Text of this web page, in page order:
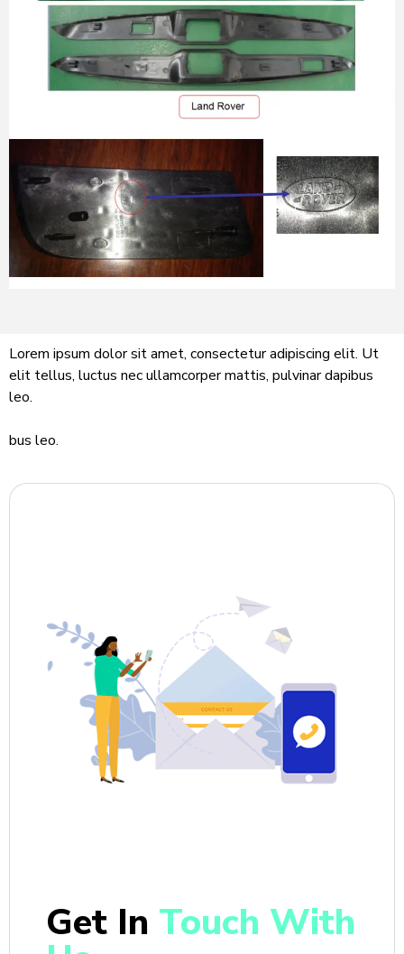
Lorem ipsum dolor sit amet, consectetur adipiscing elit. Ut
elit tellus, luctus nec ullamcorper mattis, pulvinar dapibus
leo.
bus leo.
Get In Touch With